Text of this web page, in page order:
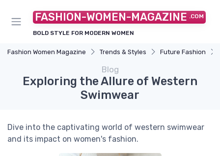
FASHION-WOMEN-MAGAZINE .COM
BOLD STYLE FOR MODERN WOMEN
Fashion Women Magazine Trends & Styles Future Fashion
Blog
Exploring the Allure of Western
Swimwear
Dive into the captivating world of western swimwear
and its impact on women's fashion.